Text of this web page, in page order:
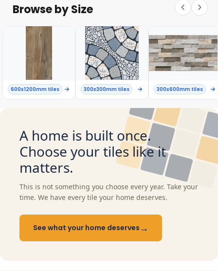
Browse by Size
600x1200mm tiles 300x300mm tiles 300x600mm tiles
A home is built once.
Choose your tiles like it
matters.
This is not something you choose every year. Take your
time. We have every tile your home deserves.
See what your home deserves →